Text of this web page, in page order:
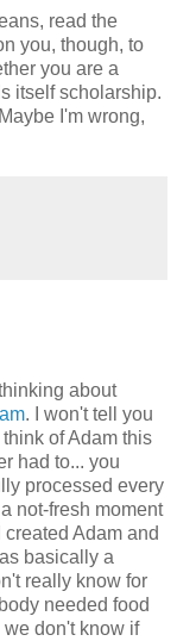
read the
you, though, to
you are a
itself scholarship.
I'm wrong,
about
. I won't tell you
of Adam this
had to... you
processed every
not-fresh moment
Adam and
basically a
really know for
needed food
don't know if